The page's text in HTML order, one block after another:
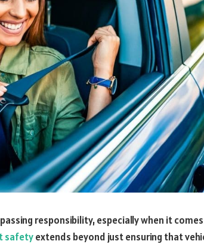
responsibility, especially when it
safetyextends beyond just ensuring that